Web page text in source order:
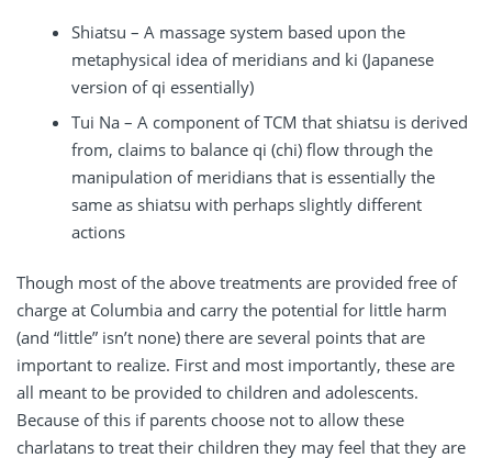
Shiatsu – A massage system based upon the
metaphysical idea of meridians and ki (Japanese
version of qi essentially)
Tui Na – A component of TCM that shiatsu is derived
from, claims to balance qi (chi) flow through the
manipulation of meridians that is essentially the
same as shiatsu with perhaps slightly different
actions
Though most of the above treatments are provided free of
charge at Columbia and carry the potential for little harm
(and “little” isn’t none) there are several points that are
important to realize. First and most importantly, these are
all meant to be provided to children and adolescents.
Because of this if parents choose not to allow these
charlatans to treat their children they may feel that they are